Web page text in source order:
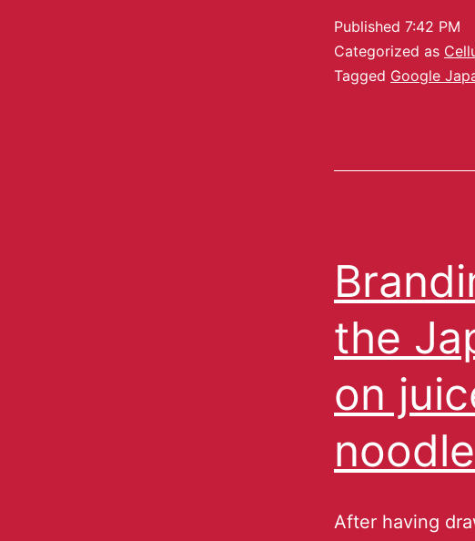
Published 7:42 PM
Categorized as
Tagged Google
the
on
After having